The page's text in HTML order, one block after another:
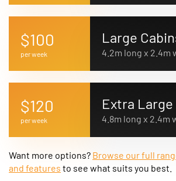
$100
per week
Large
4.2m long x 2.4m
$120
per week
Extra Large
4.8m long x 2.4m
Want more options? Browse our full
and features to see what suits you best.